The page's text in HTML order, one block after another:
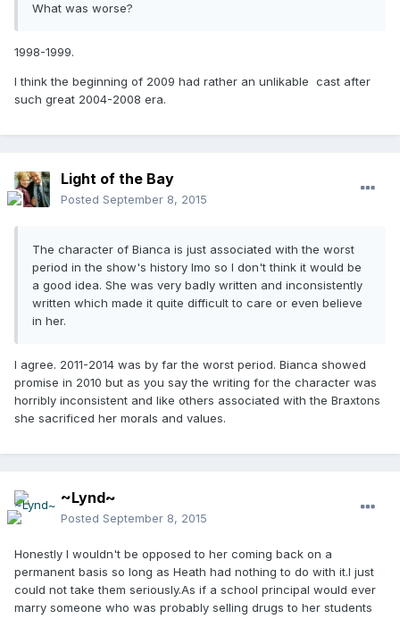
What was worse?
1998-1999.
I think the beginning of 2009 had rather an unlikable cast after
such great 2004-2008 era.
Light of the Bay
Posted September 8, 2015
The character of Bianca is just associated with the worst
period in the show's history Imo so I don't think it would be
a good idea. She was very badly written and inconsistently
written which made it quite difficult to care or even believe
in her.
I agree. 2011-2014 was by far the worst period. Bianca showed
promise in 2010 but as you say the writing for the character was
horribly inconsistent and like others associated with the Braxtons
she sacrificed her morals and values.
~Lynd~
Posted September 8, 2015
Honestly I wouldn't be opposed to her coming back on a
permanent basis so long as Heath had nothing to do with it.I just
could not take them seriously.As if a school principal would ever
marry someone who was probably selling drugs to her students